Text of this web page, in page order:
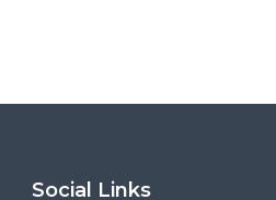
Social Links